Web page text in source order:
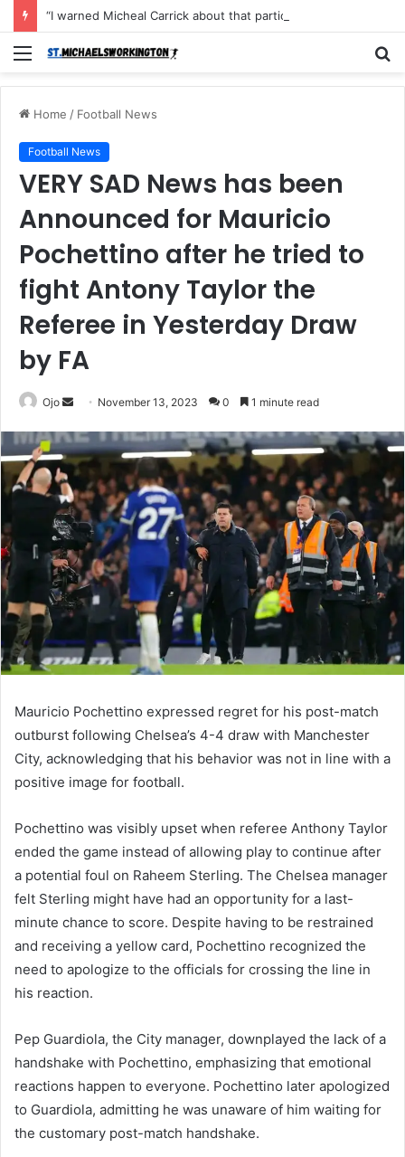
Menu
Home / Football News
Football News
VERY SAD News has been
Announced for Mauricio
Pochettino after he tried to
fight Antony Taylor the
Referee in Yesterday Draw
by FA
Ojo
Send
email
November 13, 2023 0 1 minute read
Mauricio Pochettino expressed regret for his post-match
outburst following Chelsea’s 4-4 draw with Manchester
City, acknowledging that his behavior was not in line with a
positive image for football.
Pochettino was visibly upset when referee Anthony Taylor
ended the game instead of allowing play to continue after
a potential foul on Raheem Sterling. The Chelsea manager
felt Sterling might have had an opportunity for a last-
minute chance to score. Despite having to be restrained
and receiving a yellow card, Pochettino recognized the
need to apologize to the officials for crossing the line in
his reaction.
Pep Guardiola, the City manager, downplayed the lack of a
handshake with Pochettino, emphasizing that emotional
reactions happen to everyone. Pochettino later apologized
to Guardiola, admitting he was unaware of him waiting for
the customary post-match handshake.